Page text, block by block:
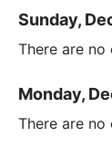
Sunday,
There are no
Monday,
There are no